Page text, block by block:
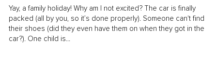
Yay, a family holiday! Why am I not excited? The car is finally
packed (all by you, so it’s done properly). Someone can't find
their shoes (did they even have them on when they got in the
car?). One child is...